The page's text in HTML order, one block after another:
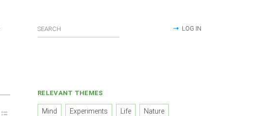
LOG IN
RELEVANT THEMES
Mind Experiments Life Nature